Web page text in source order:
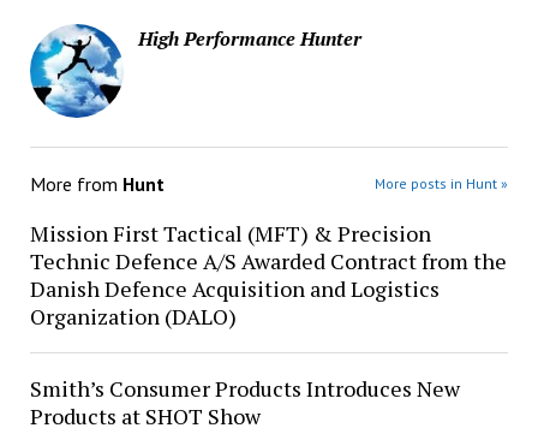
High Performance Hunter
More from Hunt More posts in Hunt »
Mission First Tactical (MFT) & Precision
Technic Defence A/S Awarded Contract from the
Danish Defence Acquisition and Logistics
Organization (DALO)
Smith’s Consumer Products Introduces New
Products at SHOT Show